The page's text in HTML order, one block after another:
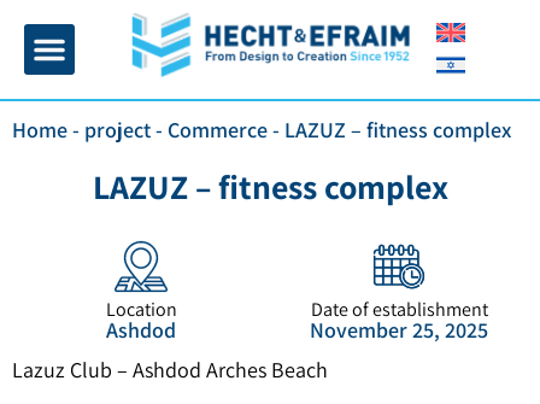
Home- project- Commerce- LAZUZ – fitness complex
LAZUZ – fitness complex
Location
Ashdod
Date of establishment
November 25, 2025
Lazuz Club – Ashdod Arches Beach